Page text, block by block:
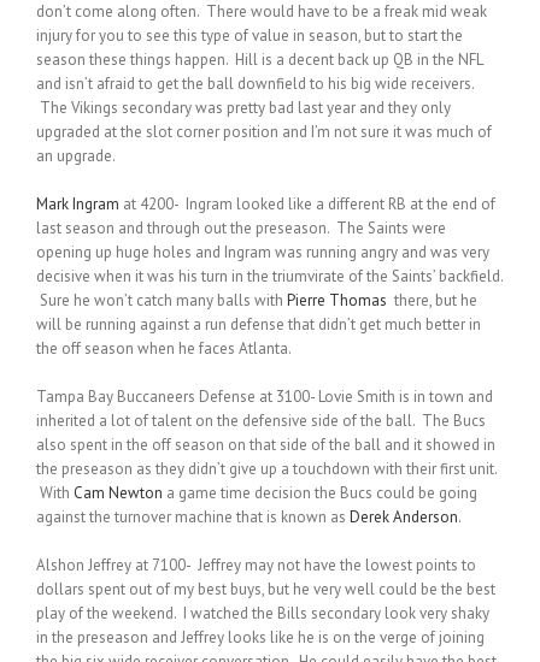
don’t come along often. There would have to be a freak mid weak
injury for you to see this type of value in season, but to start the
season these things happen. Hill is a decent back up QB in the NFL
and isn’t afraid to get the ball downfield to his big wide receivers.
The Vikings secondary was pretty bad last year and they only
upgraded at the slot corner position and I’m not sure it was much of
an upgrade.
Mark Ingram at 4200- Ingram looked like a different RB at the end of
last season and through out the preseason. The Saints were
opening up huge holes and Ingram was running angry and was very
decisive when it was his turn in the triumvirate of the Saints’ backfield.
Sure he won’t catch many balls with Pierre Thomas there, but he
will be running against a run defense that didn’t get much better in
the off season when he faces Atlanta.
Tampa Bay Buccaneers Defense at 3100- Lovie Smith is in town and
inherited a lot of talent on the defensive side of the ball. The Bucs
also spent in the off season on that side of the ball and it showed in
the preseason as they didn’t give up a touchdown with their first unit.
With Cam Newton a game time decision the Bucs could be going
against the turnover machine that is known as Derek Anderson.
Alshon Jeffrey at 7100- Jeffrey may not have the lowest points to
dollars spent out of my best buys, but he very well could be the best
play of the weekend. I watched the Bills secondary look very shaky
in the preseason and Jeffrey looks like he is on the verge of joining